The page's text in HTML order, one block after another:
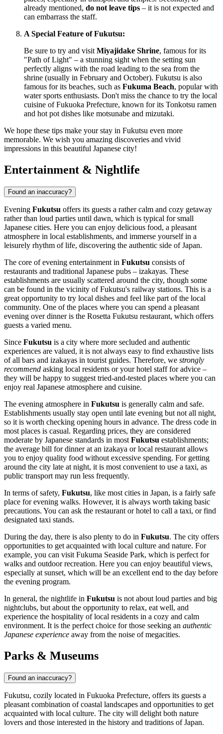
already mentioned, do not leave tips – it is not expected and
can embarrass the staff.
A Special Feature of Fukutsu:
Be sure to try and visit Miyajidake Shrine, famous for its
"Path of Light" – a stunning sight when the setting sun
perfectly aligns with the road leading to the sea from the
shrine (usually in February and October). Fukutsu is also
famous for its beaches, such as Fukuma Beach, popular with
water sports enthusiasts. Don't miss the chance to try the local
cuisine of Fukuoka Prefecture, known for its Tonkotsu ramen
and hot pot dishes like motsunabe and mizutaki.
We hope these tips make your stay in Fukutsu even more
memorable. We wish you amazing discoveries and vivid
impressions in this beautiful Japanese city!
Entertainment & Nightlife
Found an inaccuracy?
Evening Fukutsu offers its guests a rather calm and cozy getaway
rather than loud parties until dawn, which is typical for small
Japanese cities. Here you can enjoy delicious food, a pleasant
atmosphere in local establishments, and immerse yourself in a
leisurely rhythm of life, discovering the authentic side ofJapan.
The core of evening entertainment in Fukutsu consists of
restaurants and traditional Japanese pubs – izakayas. These
establishments are usually scattered around the city, though some
can be found in the vicinity of Fukutsu's railway stations. This is a
great opportunity to try local dishes and feel like part of the local
community. One of the places where you can spend a pleasant
evening over dinner is the Rosetta Fukutsu restaurant, which offers
guests a varied menu.
Since Fukutsu is a city where more secluded and authentic
experiences are valued, it is not always easy to find exhaustive lists
of all bars and izakayas in tourist guides. Therefore, we strongly
recommend asking local residents or your hotel staff for advice –
they will be happy to suggest tried-and-tested places where you can
enjoy real Japanese atmosphere and cuisine.
The evening atmosphere in Fukutsu is generally calm and safe.
Establishments usually stay open until late evening but not all night,
so it is worth checking opening hours in advance. The dress code in
most places is casual. Regarding prices, they are considered
moderate by Japanese standards in most Fukutsu establishments;
the average bill for dinner at an izakaya or local restaurant allows
you to enjoy quality food without excessive spending. For getting
around the city late at night, it is most convenient to use a taxi, as
public transport may run less frequently.
In terms of safety, Fukutsu, like most cities in Japan, is a fairly safe
place for evening walks. However, it is always worth taking basic
precautions. You can ask the restaurant or hotel to call a taxi, or find
designated taxi stands.
During the day, there is also plenty to do in Fukutsu. The city offers
opportunities to get acquainted with local culture and nature. For
example, you can visit Fukuma Seaside Park, which is perfect for
walks and outdoor recreation. Here you can enjoy beautiful views,
especially at sunset, which will be an excellent end to the day before
the evening program.
In general, the nightlife in Fukutsu is not about loud parties and big
nightclubs, but about the opportunity to relax, eat well, and
experience the hospitality of local residents in a cozy and calm
environment. It is the perfect choice for those seeking an authentic
Japanese experience away from the noise of megacities.
Parks & Museums
Found an inaccuracy?
Fukutsu, cozily located in Fukuoka Prefecture, offers its guests a
pleasant combination of coastal landscapes and opportunities to get
acquainted with local culture. The city will delight both nature
lovers and those interested in the history and traditions of Japan.